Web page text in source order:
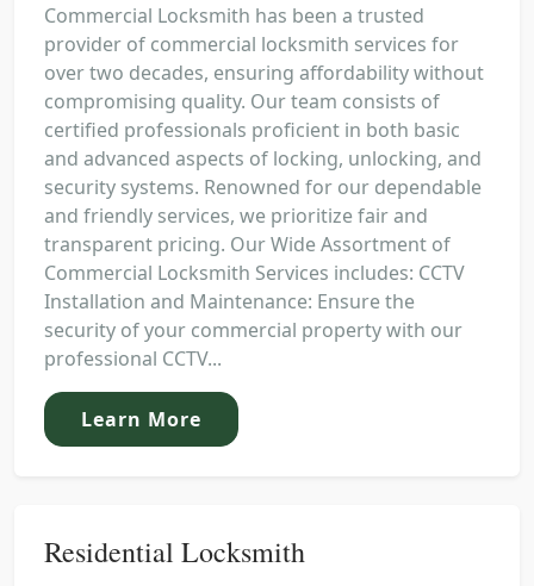
Commercial Locksmith has been a trusted
provider of commercial locksmith services for
over two decades, ensuring affordability without
compromising quality. Our team consists of
certified professionals proficient in both basic
and advanced aspects of locking, unlocking, and
security systems. Renowned for our dependable
and friendly services, we prioritize fair and
transparent pricing. Our Wide Assortment of
Commercial Locksmith Services includes: CCTV
Installation and Maintenance: Ensure the
security of your commercial property with our
professional CCTV...
Learn More
Residential Locksmith